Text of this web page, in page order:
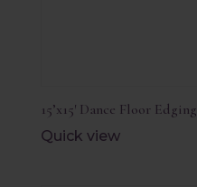
15’x15′ Dance Floor Edging
Quick view